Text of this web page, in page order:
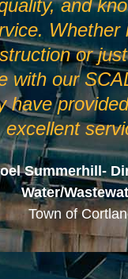
and
Whether
or
with our
have
excellent
Summerhill-
Water/
Town of